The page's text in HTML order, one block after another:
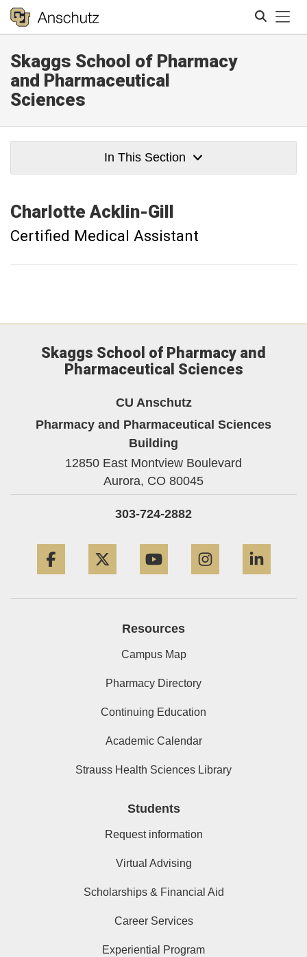
Skaggs School of Pharmacy
and Pharmaceutical
Sciences
In This Section
Charlotte Acklin-Gill
Certified Medical Assistant
Skaggs School of Pharmacy and
Pharmaceutical Sciences
CU Anschutz
Pharmacy and Pharmaceutical Sciences
Building
12850 East Montview Boulevard
Aurora, CO 80045
303-724-2882
Resources
Campus Map
Pharmacy Directory
Continuing Education
Academic Calendar
Strauss Health Sciences Library
Students
Request information
Virtual Advising
Scholarships & Financial Aid
Career Services
Experiential Program